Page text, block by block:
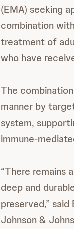
(EMA) seeking
combination
treatment of
who have
The
manner by
system,
immune-
“There
deep and
preserved,”
Johnson &